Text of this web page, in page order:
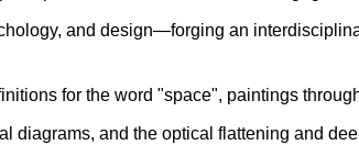
and design—forging an
for the word "space", paintings
diagrams, and the optical flattening and